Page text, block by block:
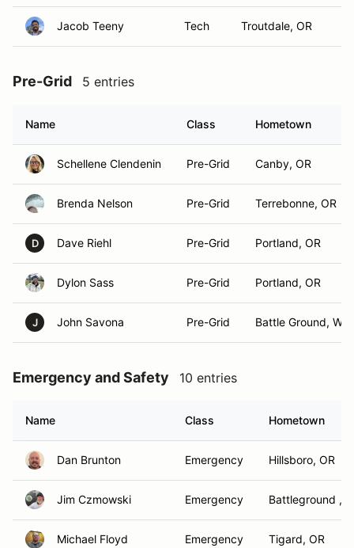
Jacob Teeny Tech Troutdale, OR
Pre-Grid 5 entries
Name Class Hometown
Schellene Clendenin Pre-Grid Canby, OR
Brenda Nelson Pre-Grid Terrebonne, OR
D Dave Riehl Pre-Grid Portland, OR
Dylon Sass Pre-Grid Portland, OR
J John Savona Pre-Grid Battle Ground, WA
Emergency and Safety 10 entries
Name Class Hometown
Dan Brunton Emergency Hillsboro, OR
Jim Czmowski Emergency Battleground ,
Michael Floyd Emergency Tigard, OR